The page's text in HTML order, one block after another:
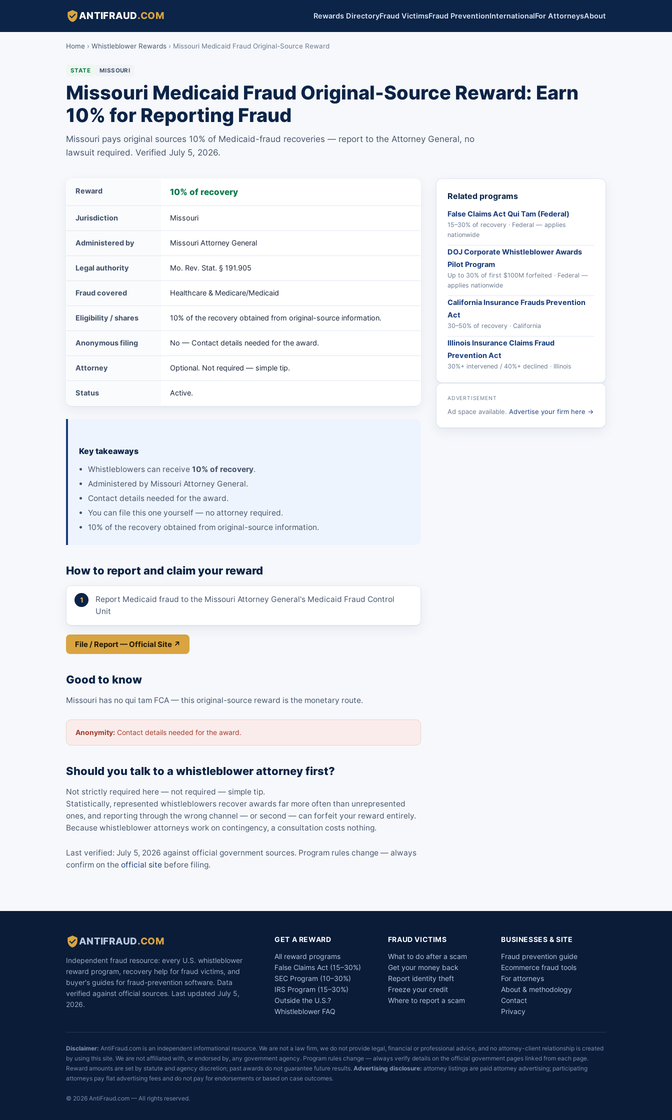
ANTIFRAUD.COM Rewards DirectoryFraud VictimsFraud PreventionInternationalFor AttorneysAbout
Home › Whistleblower Rewards › Missouri Medicaid Fraud Original-Source Reward
STATE MISSOURI
Missouri Medicaid Fraud Original-Source Reward: Earn
10% for Reporting Fraud
Missouri pays original sources 10% of Medicaid-fraud recoveries — report to the Attorney General, no
lawsuit required. Verified July 5, 2026.
Original-
Reward
Reward 10% of recovery
Jurisdiction Missouri
Administered by Missouri Attorney General
Legal authority Mo. Rev. Stat. § 191.905
Fraud covered Healthcare & Medicare/Medicaid
Eligibility / shares 10% of the recovery obtained from original-source information.
Anonymous filing No — Contact details needed for the award.
Attorney Optional. Not required — simple tip.
Status Active.
Key takeaways
Whistleblowers can receive 10% of recovery.
Administered by Missouri Attorney General.
Contact details needed for the award.
You can file this one yourself — no attorney required.
10% of the recovery obtained from original-source information.
How to report and claim your reward
Report Medicaid fraud to the Missouri Attorney General's Medicaid Fraud Control
Unit
File / Report — Official Site ↗
Good to know
Missouri has no qui tam FCA — this original-source reward is the monetary route.
Anonymity: Contact details needed for the award.
Should you talk to a whistleblower attorney first?
Not strictly required here — not required — simple tip.
Statistically, represented whistleblowers recover awards far more often than unrepresented
ones, and reporting through the wrong channel — or second — can forfeit your reward entirely.
Because whistleblower attorneys work on contingency, a consultation costs nothing.
Last verified: July 5, 2026 against official government sources. Program rules change — always
confirm on the official site before filing.
Related programs
False Claims Act Qui Tam (Federal)
15–30% of recovery · Federal — applies
nationwide
DOJ Corporate Whistleblower Awards
Pilot Program
Up to 30% of first $100M forfeited · Federal —
applies nationwide
California Insurance Frauds Prevention
Act
30–50% of recovery · California
Illinois Insurance Claims Fraud
Prevention Act
30%+ intervened / 40%+ declined · Illinois
ADVERTISEMENT
Ad space available. Advertise your firm here →
ANTIFRAUD.COM
Independent fraud resource: every U.S. whistleblower
reward program, recovery help for fraud victims, and
buyer's guides for fraud-prevention software. Data
verified against official sources. Last updated July 5,
2026.
GET A REWARD
All reward programs
False Claims Act (15–30%)
SEC Program (10–30%)
IRS Program (15–30%)
Outside the U.S.?
Whistleblower FAQ
FRAUD VICTIMS
What to do after a scam
Get your money back
Report identity theft
Freeze your credit
Where to report a scam
BUSINESSES & SITE
Fraud prevention guide
Ecommerce fraud tools
For attorneys
About & methodology
Contact
Privacy
Disclaimer: AntiFraud.com is an independent informational resource. We are not a law firm, we do not provide legal, financial or professional advice, and no attorney-client relationship is created
by using this site. We are not affiliated with, or endorsed by, any government agency. Program rules change — always verify details on the official government pages linked from each page.
Reward amounts are set by statute and agency discretion; past awards do not guarantee future results. Advertising disclosure: attorney listings are paid attorney advertising; participating
attorneys pay flat advertising fees and do not pay for endorsements or based on case outcomes.
© 2026 AntiFraud.com — All rights reserved.